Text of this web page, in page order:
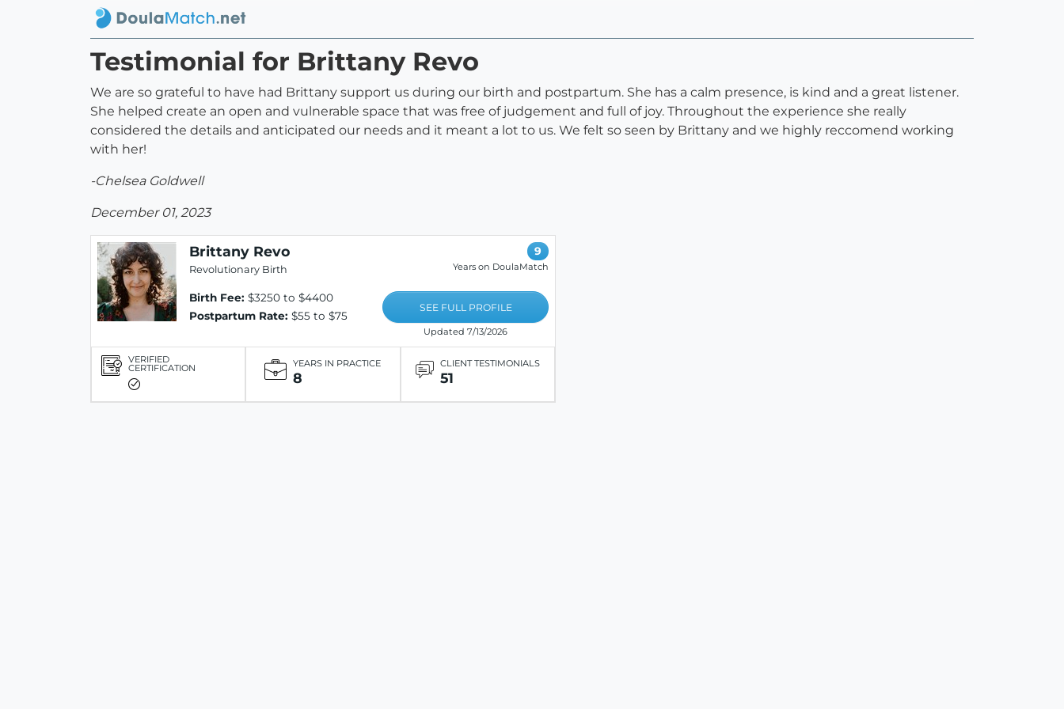
Testimonial for Brittany Revo
We are so grateful to have had Brittany support us during our birth and postpartum. She has a calm presence, is kind and a great listener.
She helped create an open and vulnerable space that was free of judgement and full of joy. Throughout the experience she really
considered the details and anticipated our needs and it meant a lot to us. We felt so seen by Brittany and we highly reccomend working
with her!
-Chelsea Goldwell
December 01, 2023
Brittany Revo
Revolutionary Birth
Birth Fee: $3250 to $4400
Postpartum Rate: $55 to $75
9
Years on DoulaMatch
SEE FULL PROFILE
Updated 7/13/2026
VERIFIED
CERTIFICATION YEARS IN PRACTICE
8
CLIENT TESTIMONIALS
51